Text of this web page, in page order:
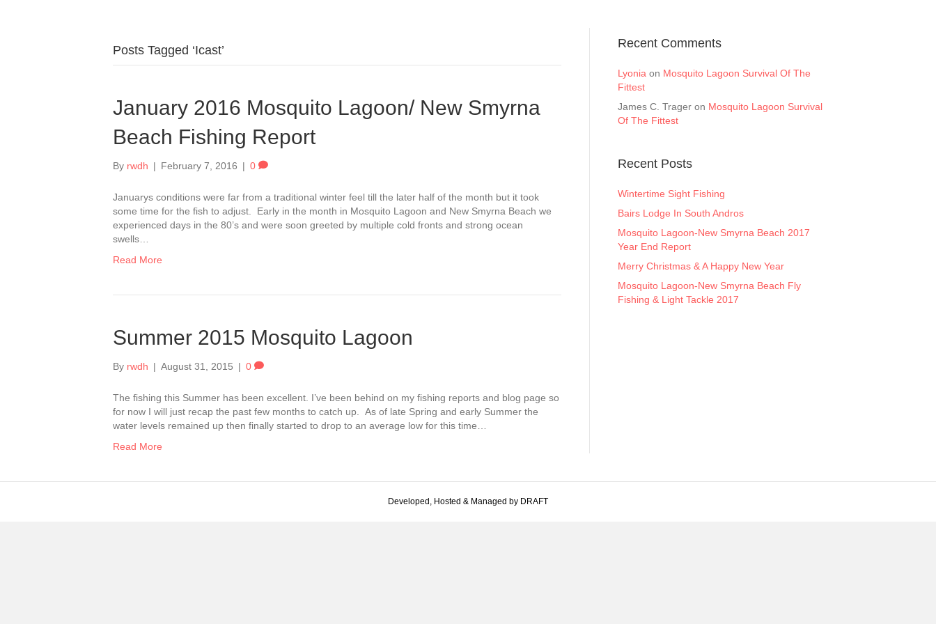
Posts Tagged ‘Icast’
January 2016 Mosquito Lagoon/ New Smyrna
Beach Fishing Report
By rwdh | February 7, 2016 | 0
Januarys conditions were far from a traditional winter feel till the later half of the month but it took
some time for the fish to adjust. Early in the month in Mosquito Lagoon and New Smyrna Beach we
experienced days in the 80’s and were soon greeted by multiple cold fronts and strong ocean
swells…
Read More
Summer 2015 Mosquito Lagoon
By rwdh | August 31, 2015 | 0
The fishing this Summer has been excellent. I’ve been behind on my fishing reports and blog page so
for now I will just recap the past few months to catch up. As of late Spring and early Summer the
water levels remained up then finally started to drop to an average low for this time…
Read More
Recent Comments
Lyonia on Mosquito Lagoon Survival Of The
Fittest
James C. Trager on Mosquito Lagoon Survival
Of The Fittest
Recent Posts
Wintertime Sight Fishing
Bairs Lodge In South Andros
Mosquito Lagoon-New Smyrna Beach 2017
Year End Report
Merry Christmas & A Happy New Year
Mosquito Lagoon-New Smyrna Beach Fly
Fishing & Light Tackle 2017
Developed, Hosted & Managed by DRAFT